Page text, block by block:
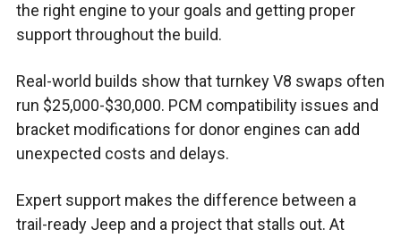
the right engine to your goals and getting proper
support throughout the build.
Real-world builds show that turnkey V8 swaps often
run $25,000-$30,000. PCM compatibility issues and
bracket modifications for donor engines can add
unexpected costs and delays.
Expert support makes the difference between a
trail-ready Jeep and a project that stalls out. At